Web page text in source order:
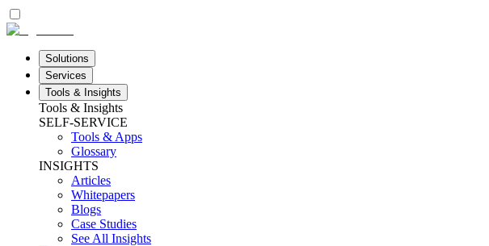
Solutions
Services
Tools & Insights
Tools & Insights
SELF-SERVICE
Tools & Apps
Glossary
INSIGHTS
Articles
Whitepapers
Blogs
Case Studies
See All Insights